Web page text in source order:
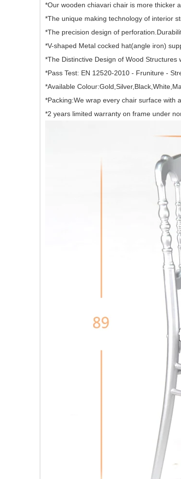
*Our wooden chiavari chair is more thicker
*The unique making technology of interior
*The precision design of
*V-shaped Metal cocked hat(angle iron)
*The Distinctive Design of Wood Structures
*Pass Test: EN 12520-2010 - Fruniture -
*Available
*Packing:We wrap every chair surface with
*2 years limited warranty on frame under